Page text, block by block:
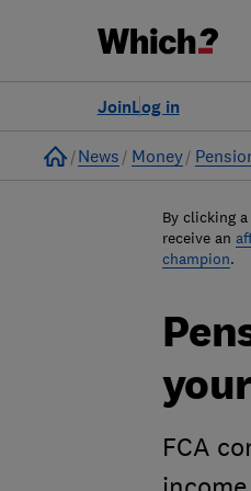
Log in
Join
Home
News Money
By clicking
receive an
champion.
FCA